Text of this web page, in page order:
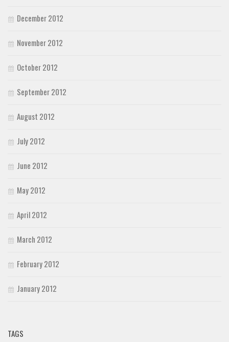
December 2012
November 2012
October 2012
September 2012
August 2012
July 2012
June 2012
May 2012
April 2012
March 2012
February 2012
January 2012
TAGS